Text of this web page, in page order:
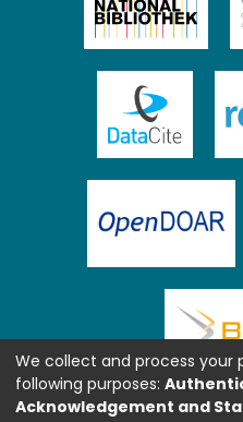
We collect and process
following purposes:
Acknowledgement and